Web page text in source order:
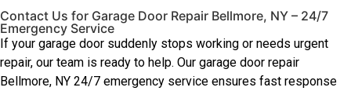
Contact Us for Garage Door Repair Bellmore, NY – 24/7
Emergency Service
If your garage door suddenly stops working or needs urgent
repair, our team is ready to help. Our garage door repair
Bellmore, NY 24/7 emergency service ensures fast response